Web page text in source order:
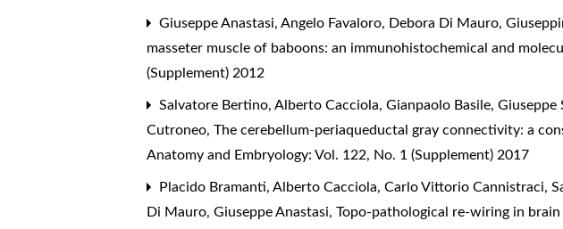
Giuseppe Anastasi, Angelo Favaloro, Debora Di Mauro,
masseter muscle of baboons: an immunohistochemical and
(Supplement) 2012
Salvatore Bertino, Alberto Cacciola, Gianpaolo Basile,
Cutroneo,The cerebellum-periaqueductal gray connectivity: a
Anatomy and Embryology: Vol. 122, No. 1 (Supplement) 2017
Placido Bramanti, Alberto Cacciola, Carlo Vittorio Cannistraci,
Di Mauro, Giuseppe Anastasi,Topo-pathological re-wiring in